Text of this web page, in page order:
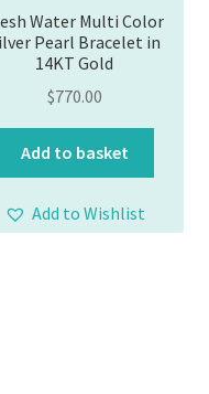
Water Multi Color
Pearl Bracelet in
14KT Gold
$770.00
Add to basket
Add to Wishlist